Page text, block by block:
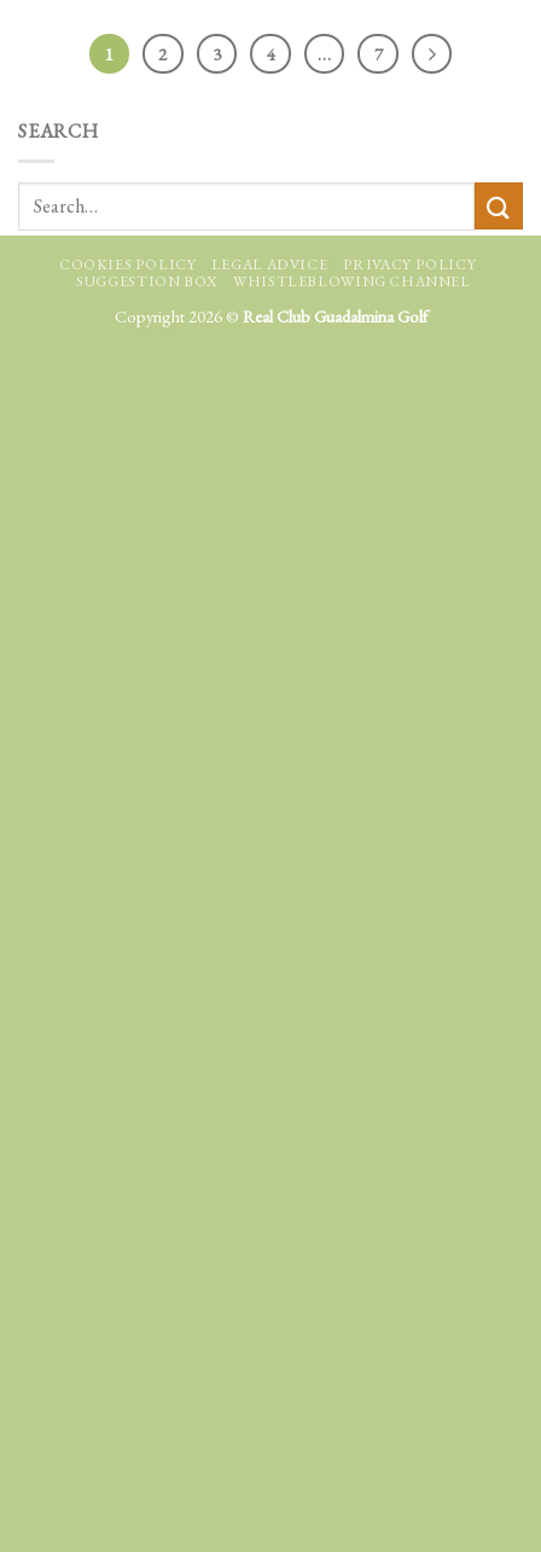
1 2 3 4 … 7
SEARCH
COOKIES POLICY LEGAL ADVICE
PRIVACY POLICY
SUGGESTION BOX
WHISTLEBLOWING CHANNEL
Copyright 2026 © Real Club Guadalmina Golf